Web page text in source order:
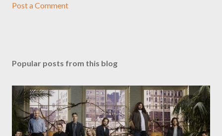
Post a Comment
Popular posts from this blog